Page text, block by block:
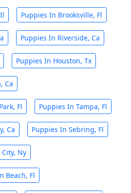
Puppies In Brooksville, Fl
Puppies In Riverside, Ca
Puppies In Houston, Tx
Ca
Fl Puppies In Tampa, Fl
Ca Puppies In Sebring, Fl
Ny
Beach, Fl